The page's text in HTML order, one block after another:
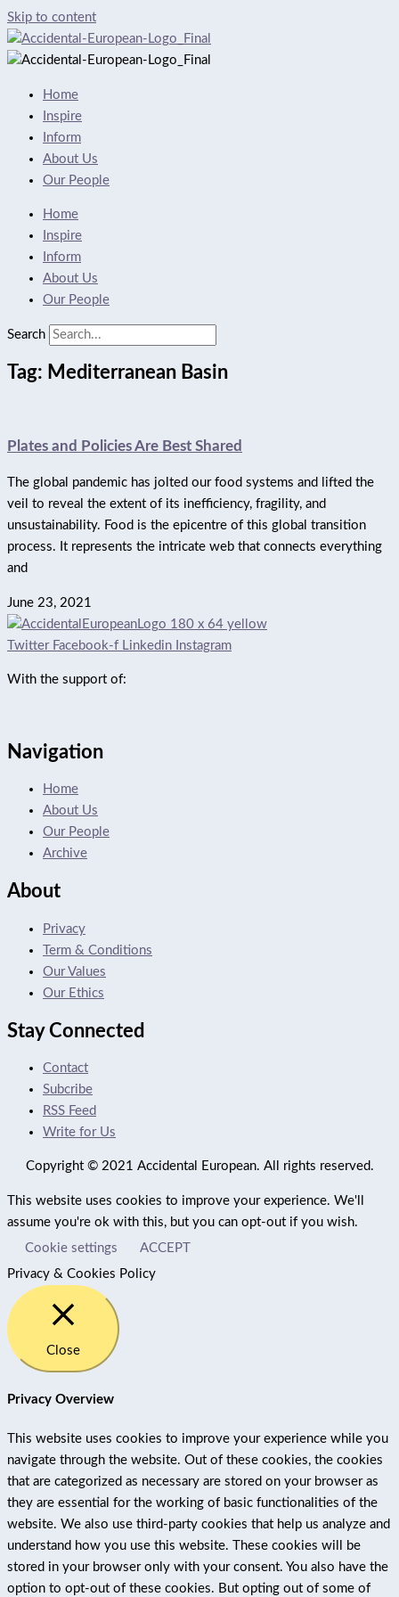
Skip to content
Home
Inspire
Inform
About Us
Our People
Home
Inspire
Inform
About Us
Our People
Search
Tag: Mediterranean Basin
Plates and Policies Are Best Shared
The global pandemic has jolted our food systems and lifted the
veil to reveal the extent of its inefficiency, fragility, and
unsustainability. Food is the epicentre of this global transition
process. It represents the intricate web that connects everything
and
June 23, 2021
Twitter Facebook-f Linkedin Instagram
With the support of:
Navigation
Home
About Us
Our People
Archive
About
Privacy
Term & Conditions
Our Values
Our Ethics
Stay Connected
Contact
Subcribe
RSS Feed
Write for Us
Copyright © 2021 Accidental European. All rights reserved.
This website uses cookies to improve your experience. We'll
assume you're ok with this, but you can opt-out if you wish.
Cookie settings
ACCEPT
Privacy & Cookies Policy
Close
Privacy Overview
This website uses cookies to improve your experience while you
navigate through the website. Out of these cookies, the cookies
that are categorized as necessary are stored on your browser as
they are essential for the working of basic functionalities of the
website. We also use third-party cookies that help us analyze and
understand how you use this website. These cookies will be
stored in your browser only with your consent. You also have the
option to opt-out of these cookies. But opting out of some of